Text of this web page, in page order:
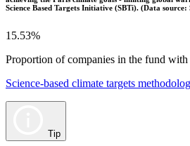
Science Based Targets Initiative (SBTi). (Data
15.53%
Proportion of companies in the fund with
Science-based climate targets
Tip